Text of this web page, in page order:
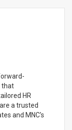
that
HR
a trusted
and MNC's